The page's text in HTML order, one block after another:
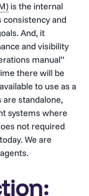
is the internal
and
And, it
and visibility
manual”
there will be
to use as a
standalone,
systems where
not required
We are